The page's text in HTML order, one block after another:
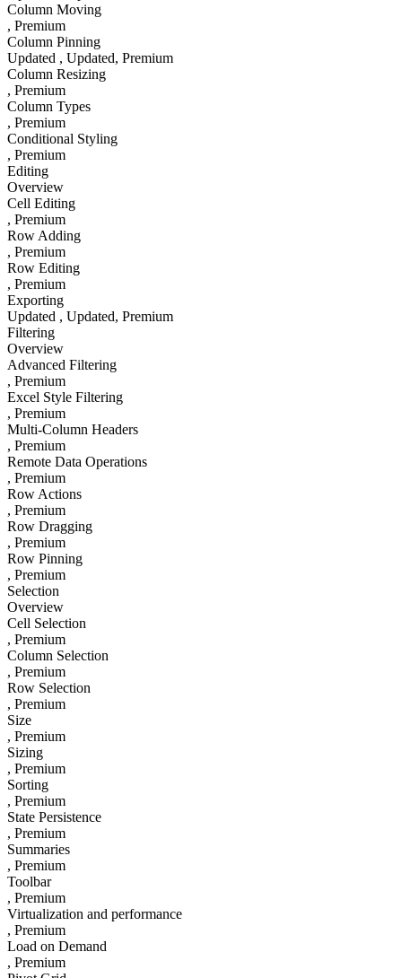
Column Moving
, Premium
Column Pinning
Updated , Updated, Premium
Column Resizing
, Premium
Column Types
, Premium
Conditional Styling
, Premium
Editing
Overview
Cell Editing
, Premium
Row Adding
, Premium
Row Editing
, Premium
Exporting
Updated , Updated, Premium
Filtering
Overview
Advanced Filtering
, Premium
Excel Style Filtering
, Premium
Multi-Column Headers
, Premium
Remote Data Operations
, Premium
Row Actions
, Premium
Row Dragging
, Premium
Row Pinning
, Premium
Selection
Overview
Cell Selection
, Premium
Column Selection
, Premium
Row Selection
, Premium
Size
, Premium
Sizing
, Premium
Sorting
, Premium
State Persistence
, Premium
Summaries
, Premium
Toolbar
, Premium
Virtualization and performance
, Premium
Load on Demand
, Premium